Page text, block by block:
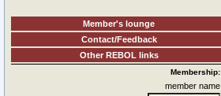
Member's lounge
Contact/Feedback
Other REBOL links
Membership:
member name